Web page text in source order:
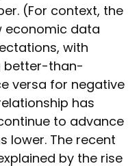
(For context, the
economic data
with
better-than-
versa for negative
has
to advance
lower. The recent
by the rise